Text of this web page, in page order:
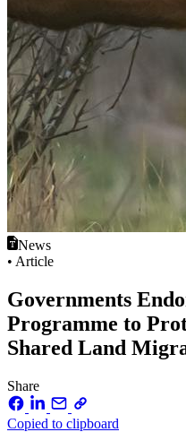
News
• Article
Governments
Programme to
Shared Land
Share
Copied to clipboard